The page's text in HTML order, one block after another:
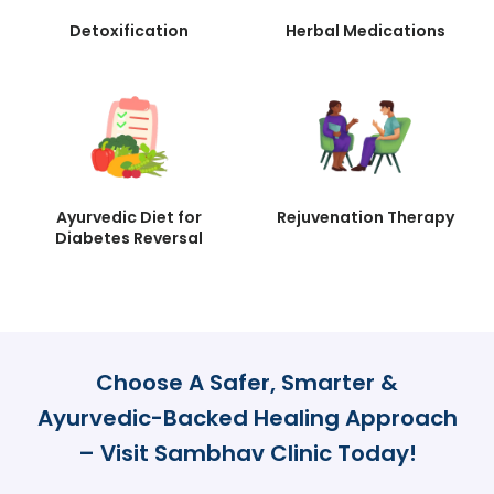
Detoxification Herbal Medications
Ayurvedic Diet for
Diabetes Reversal
Rejuvenation Therapy
Choose A Safer, Smarter &
Ayurvedic-Backed Healing Approach
– Visit Sambhav Clinic Today!